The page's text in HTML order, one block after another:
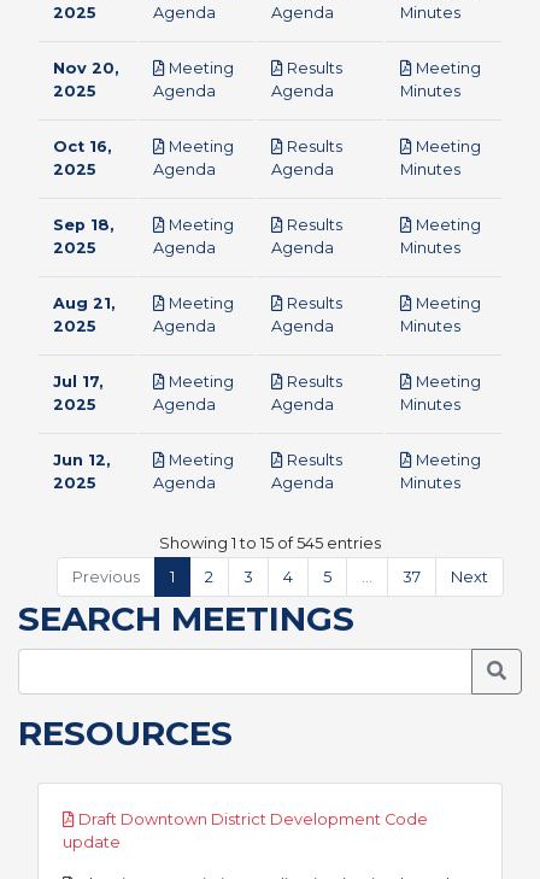
2025
Agenda
Agenda
Minutespdf
Nov 20,
2025
Meeting
Agenda
Results
Agenda
Meeting
Minutespdf
Oct 16,
2025
Meeting
Agenda
Results
Agenda
Meeting
Minutespdf
Sep 18,
2025
Meeting
Agenda
Results
Agenda
Meeting
Minutespdf
Aug 21,
2025
Meeting
Agenda
Results
Agenda
Meeting
Minutespdf
Jul 17,
2025
Meeting
Agenda
Results
Agenda
Meeting
Minutespdf
Jun 12,
2025
Meeting
Agenda
Results
Agenda
Meeting
Minutespdf
Showing 1 to 15 of 545 entries
Previous
1 2 3 4 5 37 Next
SEARCH MEETINGS
RESOURCES
Draft Downtown District Development Code
update